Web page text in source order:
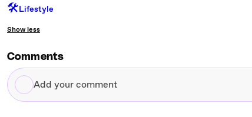
🛠️Lifestyle
Show less
Comments
Add
your